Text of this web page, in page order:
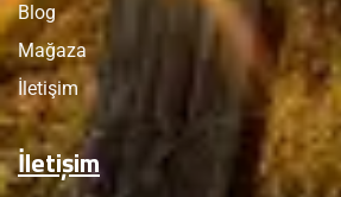
Blog
Mağaza
İletişim
İletişim